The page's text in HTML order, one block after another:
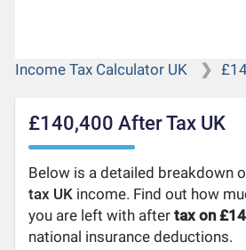
Income Tax Calculator UK
£140,400 After Tax UK
Below is a detailed breakdown
tax UK income. Find out how
you are left with aftertax on
national insurance deductions.